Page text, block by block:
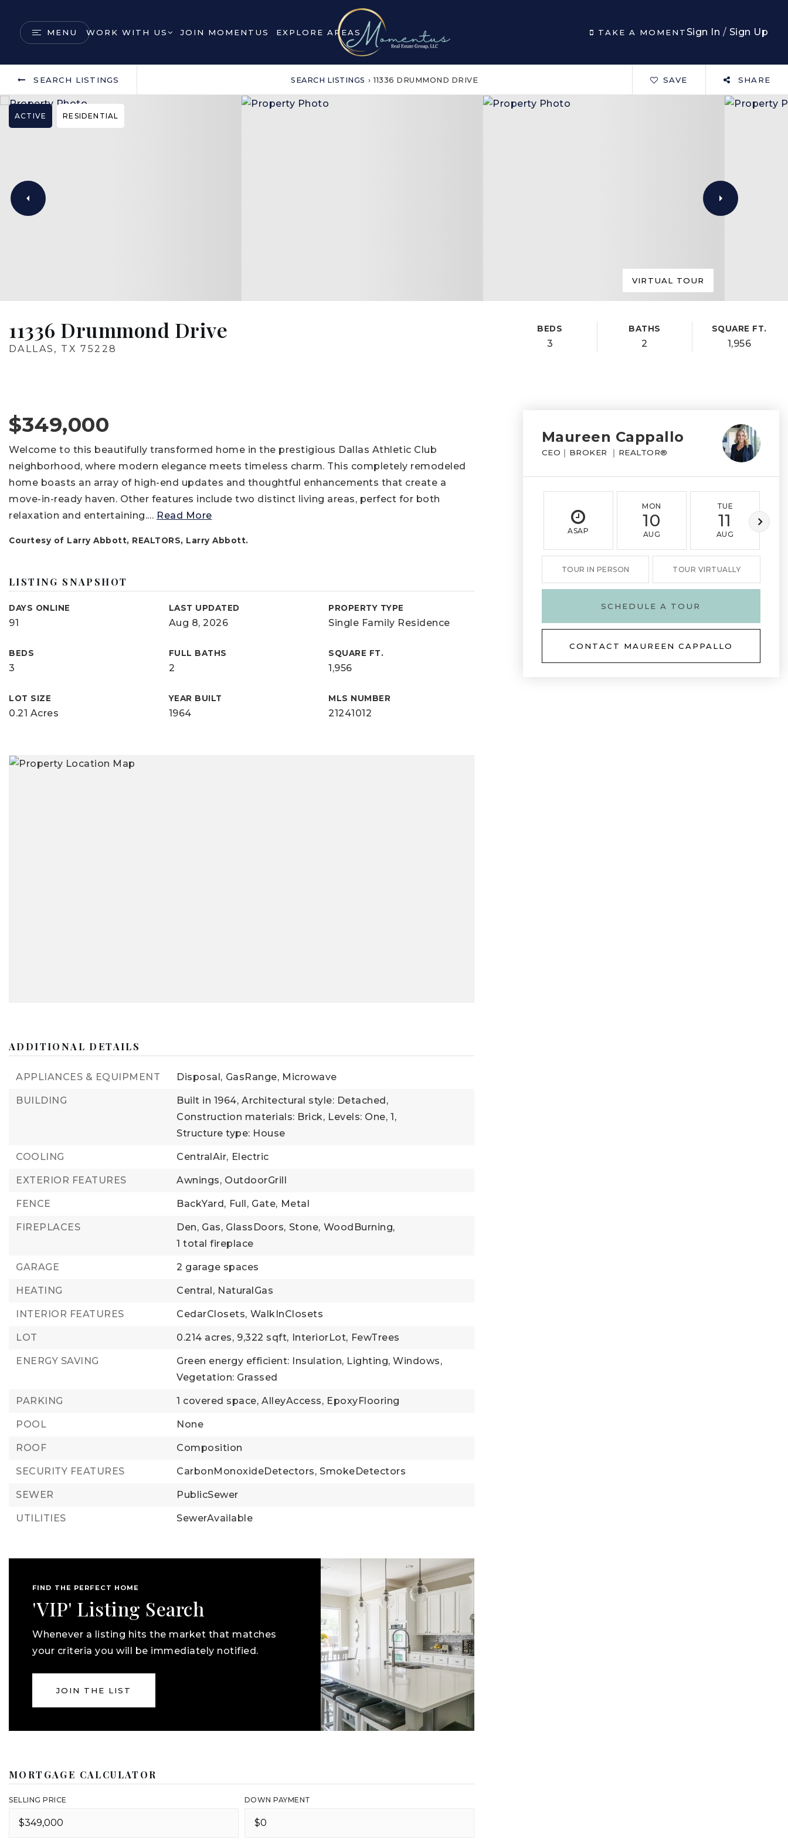
MENU WORK WITH US JOIN MOMENTUS EXPLORE AREAS TAKE A MOMENTSign In / Sign Up
SEARCH LISTINGS SEARCH LISTINGS › 11336 DRUMMOND DRIVE SAVE SHARE
ACTIVE RESIDENTIAL
VIRTUAL TOUR
11336 Drummond Drive
DALLAS, TX 75228
BEDS
3
BATHS
2
SQUARE FT.
1,956
$349,000
Welcome to this beautifully transformed home in the prestigious Dallas Athletic Club
neighborhood, where modern elegance meets timeless charm. This completely remodeled
home boasts an array of high-end updates and thoughtful enhancements that create a
move-in-ready haven. Other features include two distinct living areas, perfect for both
relaxation and entertaining.… Read More
Courtesy of Larry Abbott, REALTORS, Larry Abbott.
LISTING SNAPSHOT
DAYS ONLINE
91
LAST UPDATED
Aug 8, 2026
PROPERTY TYPE
Single Family Residence
BEDS
3
FULL BATHS
2
SQUARE FT.
1,956
LOT SIZE
0.21 Acres
YEAR BUILT
1964
MLS NUMBER
21241012
ADDITIONAL DETAILS
APPLIANCES & EQUIPMENT Disposal, GasRange, Microwave
BUILDING Built in 1964, Architectural style: Detached,
Construction materials: Brick, Levels: One, 1,
Structure type: House
COOLING CentralAir, Electric
EXTERIOR FEATURES Awnings, OutdoorGrill
FENCE BackYard, Full, Gate, Metal
FIREPLACES Den, Gas, GlassDoors, Stone, WoodBurning,
1 total fireplace
GARAGE 2 garage spaces
HEATING Central, NaturalGas
INTERIOR FEATURES CedarClosets, WalkInClosets
LOT 0.214 acres, 9,322 sqft, InteriorLot, FewTrees
ENERGY SAVING
Green energy efficient: Insulation, Lighting, Windows,
Vegetation: Grassed
PARKING 1 covered space, AlleyAccess, EpoxyFlooring
POOL None
ROOF Composition
SECURITY FEATURES CarbonMonoxideDetectors, SmokeDetectors
SEWER PublicSewer
UTILITIES SewerAvailable
FIND THE PERFECT HOME
'VIP' Listing Search
Whenever a listing hits the market that matches
your criteria you will be immediately notified.
JOIN THE LIST
MORTGAGE CALCULATOR
SELLING PRICE DOWN PAYMENT
Maureen Cappallo
CEO｜BROKER ｜REALTOR®
ASAP
MON
10
AUG
TUE
11
AUG
TOUR IN PERSON TOUR VIRTUALLY
SCHEDULE A TOUR
CONTACT MAUREEN CAPPALLO